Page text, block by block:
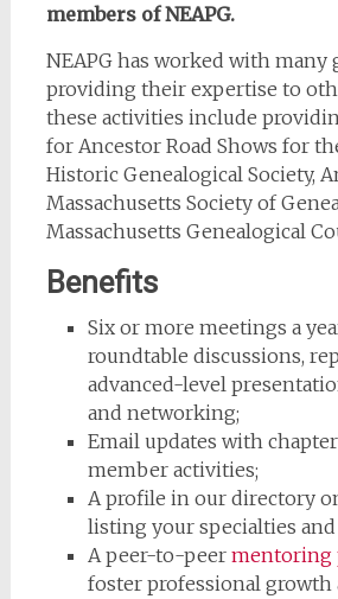
members of NEAPG.
NEAPG has worked with many
providing their expertise to
these activities include
for Ancestor Road Shows for
Historic Genealogical Society,
Massachusetts Society of
Massachusetts Genealogical
Benefits
Six or more meetings a
roundtable discussions,
advanced-level
and networking;
Email updates with
member activities;
A profile in our directory
listing your specialties and
A peer-to-peer mentoring
foster professional